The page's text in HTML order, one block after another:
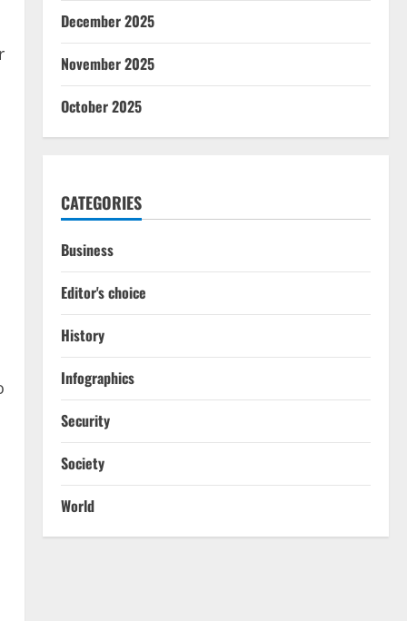
December 2025
November 2025
October 2025
CATEGORIES
Business
Editor's choice
History
Infographics
Security
Society
World